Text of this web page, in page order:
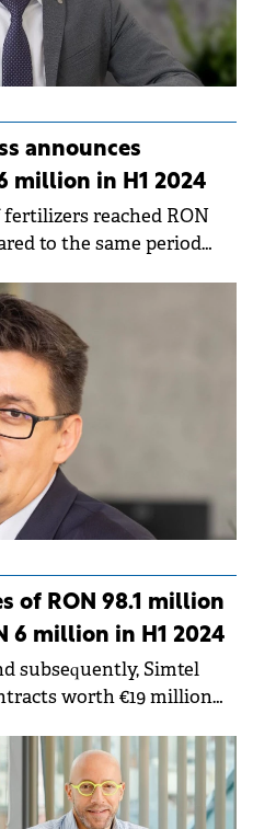
announces
million in H1 2024
reached RON
to the same period
of RON 98.1 million
6 million in H1 2024
subsequently, Simtel
worth €19 million